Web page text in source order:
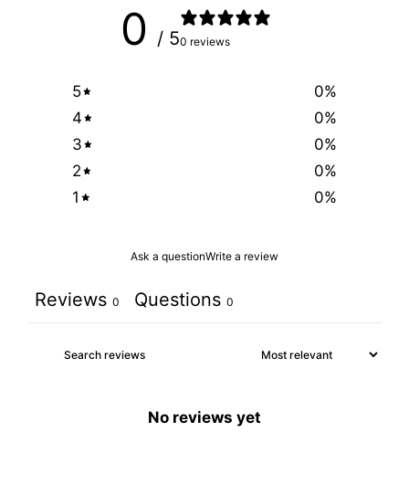
0 / 50 reviews
5 0%
4
0%
3
0%
2
0%
1
0%
Ask a questionWrite a review
Reviews 0 Questions 0
No reviews yet